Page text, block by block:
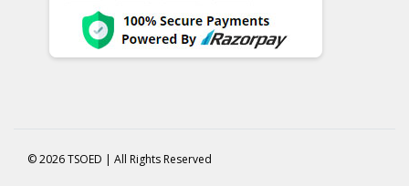
© 2026 TSOED | All Rights Reserved